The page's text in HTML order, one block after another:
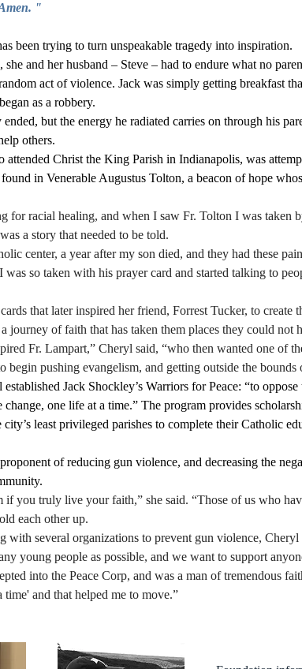
"
been trying to turn unspeakable tragedy into inspiration.
and her husband – Steve – had to endure what no
act of violence. Jack was simply getting breakfast
as a robbery.
but the energy he radiated carries on through his
others.
Christ the King Parish in Indianapolis, was
found in Venerable Augustus Tolton, a beacon of hope
for racial healing, and when I saw Fr. Tolton I was taken
a story that needed to be told.
center, a year after my son died, and they had these
was so taken with his prayer card and started talking to
journey of faith that has taken them places they could not
Fr. Lampart,” Cheryl said, “who then wanted one of
begin pushing evangelism, and getting outside the bounds
established Jack Shockley’s Warriors for Peace: “to
one life at a time.” The program provides
city’s least privileged parishes to complete their Catholic
of reducing gun violence, and decreasing the
if you truly live your faith,” she said. “Those of us who
each other up.
with several organizations to prevent gun violence,
young people as possible, and we want to support
into the Peace Corp, and was a man of tremendous
time' and that helped me to move.”